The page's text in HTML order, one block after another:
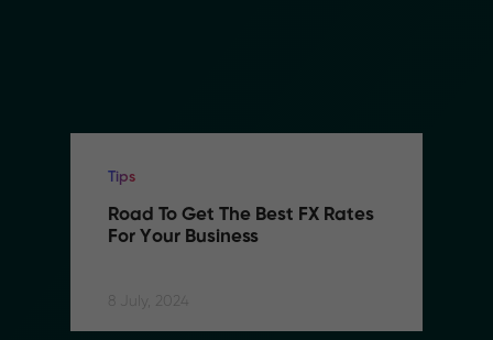
Tips
Road To Get The Best FX Rates
For Your Business
8 July, 2024